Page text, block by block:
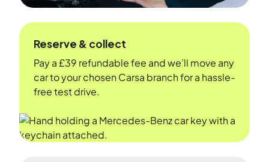
Reserve & collect
Pay a £39 refundable fee and we’ll move any
car to your chosen Carsa branch for a hassle-
free test drive.